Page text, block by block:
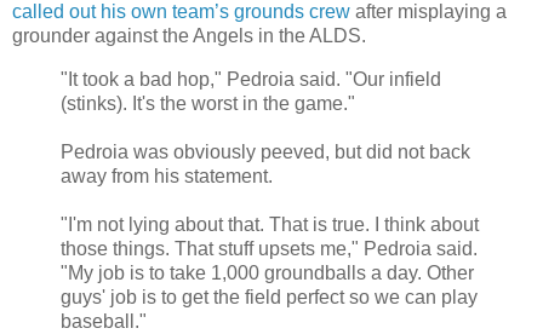
called out his own team’s grounds crew after misplaying a
grounder against the Angels in the ALDS.
"It took a bad hop," Pedroia said. "Our infield
(stinks). It's the worst in the game."
Pedroia was obviously peeved, but did not back
away from his statement.
"I'm not lying about that. That is true. I think about
those things. That stuff upsets me," Pedroia said.
"My job is to take 1,000 groundballs a day. Other
guys' job is to get the field perfect so we can play
baseball."